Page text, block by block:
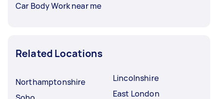
Car Body Work near me
Related Locations
Northamptonshire
Lincolnshire
East London